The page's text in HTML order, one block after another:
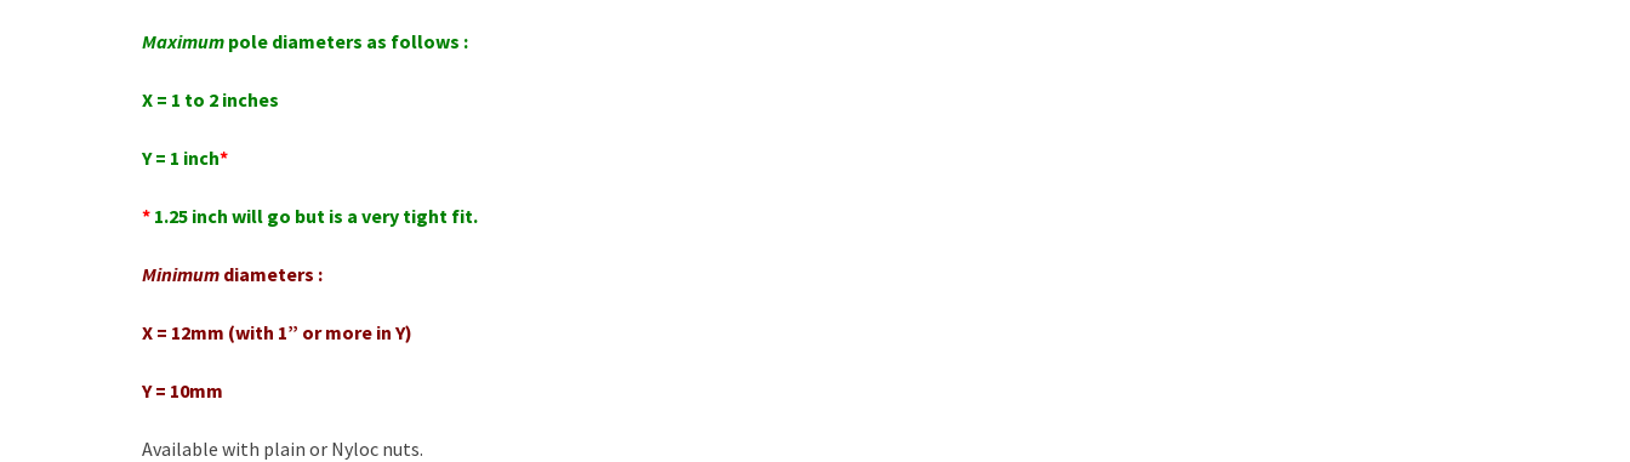
Maximum pole diameters as follows :
X = 1 to 2 inches
Y = 1 inch*
* 1.25 inch will go but is a very tight fit.
Minimum diameters :
X = 12mm (with 1” or more in Y)
Y = 10mm
Available with plain or Nyloc nuts.